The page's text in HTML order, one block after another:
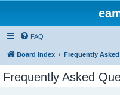
FAQ
Board index Frequently
Frequently Asked